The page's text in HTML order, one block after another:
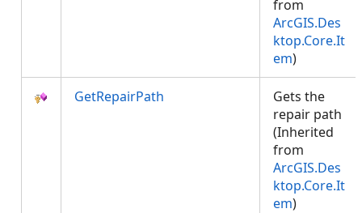
from
ArcGIS.Des
ktop.Core.It
em)
GetRepairPath
Gets the
repair path
(Inherited
from
ArcGIS.Des
ktop.Core.It
em)